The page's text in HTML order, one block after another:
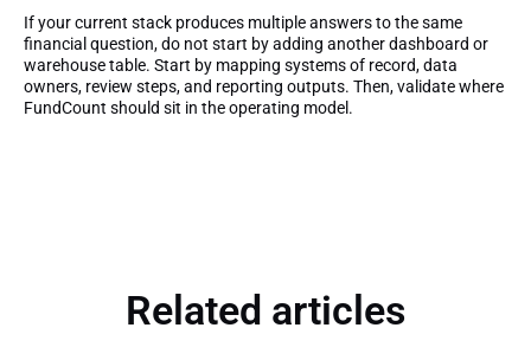
If your current stack produces multiple answers to the same
financial question, do not start by adding another dashboard or
warehouse table. Start by mapping systems of record, data
owners, review steps, and reporting outputs. Then, validate where
FundCount should sit in the operating model.
Related articles